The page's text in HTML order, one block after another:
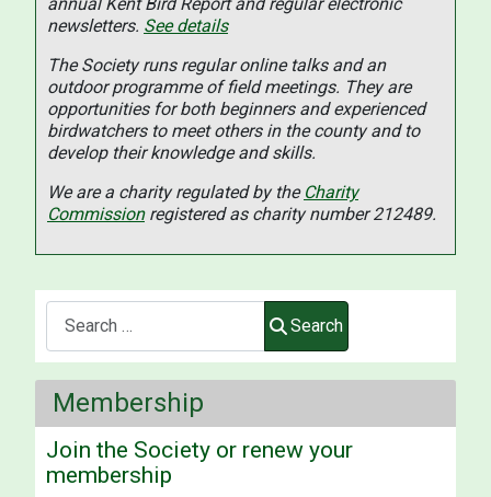
annual Kent Bird Report and regular electronic
newsletters. See details
The Society runs regular online talks and an
outdoor programme of field meetings. They are
opportunities for both beginners and experienced
birdwatchers to meet others in the county and to
develop their knowledge and skills.
We are a charity regulated by the Charity
Commissionregistered as charity number 212489.
Search
Membership
Join the Society or renew your
membership